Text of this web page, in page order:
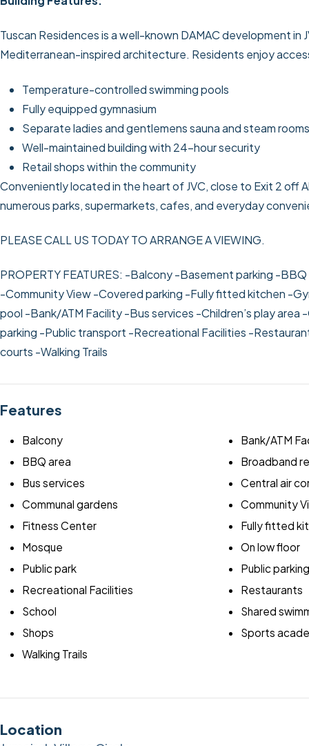
Tuscan Residences is a well-known DAMAC development
Mediterranean-inspired architecture. Residents enjoy
Temperature-controlled swimming pools
Fully equipped gymnasium
Separate ladies and gentlemens sauna and steam rooms
Well-maintained building with 24-hour security
Retail shops within the community
Conveniently located in the heart of JVC, close to Exit 2 off
numerous parks, supermarkets, cafes, and everyday
PLEASE CALL US TODAY TO ARRANGE A VIEWING.
PROPERTY FEATURES: -Balcony-Basement parking -BBQ
-Community View-Covered parking -Fully fitted kitchen -
pool -Bank/ATM Facility-Bus services -Children’s play area -
parking -Public transport -Recreational Facilities -
courts -Walking Trails
Features
Balcony
Bank/ATM
BBQ area
Broadband
Bus services
Central air
Communal gardens
Community
Fitness Center
Fully fitted
Mosque
On low floor
Public park
Public parking
Recreational Facilities
Restaurants
School
Shared
Shops
Sports
Walking Trails
Location